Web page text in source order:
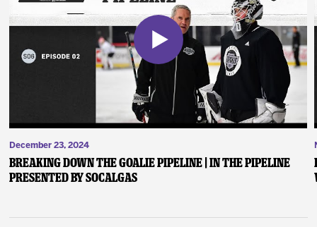
December 23, 2024
Breaking Down the Goalie Pipeline | In the Pipeline
presented by SoCalGas